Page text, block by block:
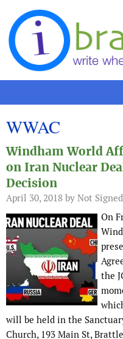
Skip to content
WWAC
Windham World
on Iran Nuclear
Decision
April 30, 2018 by Not
On
the
will be held in the
Church, 193 Main St,